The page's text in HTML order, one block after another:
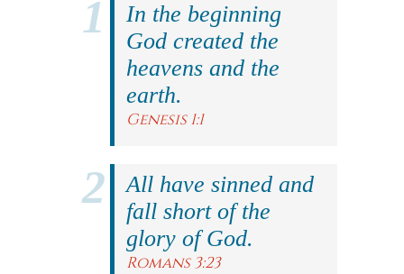
In the beginning
God created the
heavens and the
earth.
Genesis 1:1
All have sinned and
fall short of the
glory of God.
Romans 3:23